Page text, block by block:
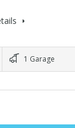
1 Garage